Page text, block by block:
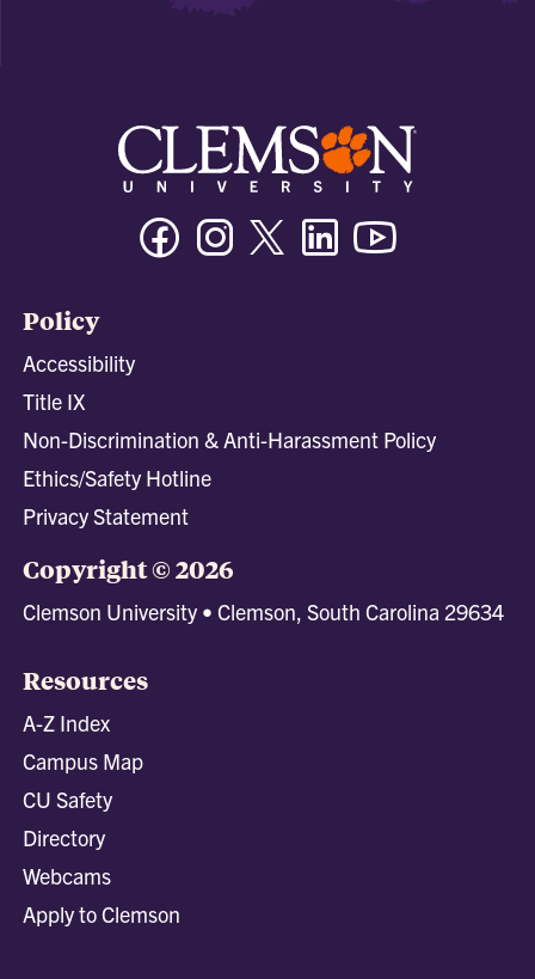
FacebookInstagramTwitter/XLinkedin
Policy
Accessibility
Title IX
Non-Discrimination & Anti-Harassment Policy
Ethics/Safety Hotline
Privacy Statement
Copyright © 2026
Clemson University • Clemson, South Carolina 29634
Resources
A-Z Index
Campus Map
CU Safety
Directory
Webcams
Apply to Clemson